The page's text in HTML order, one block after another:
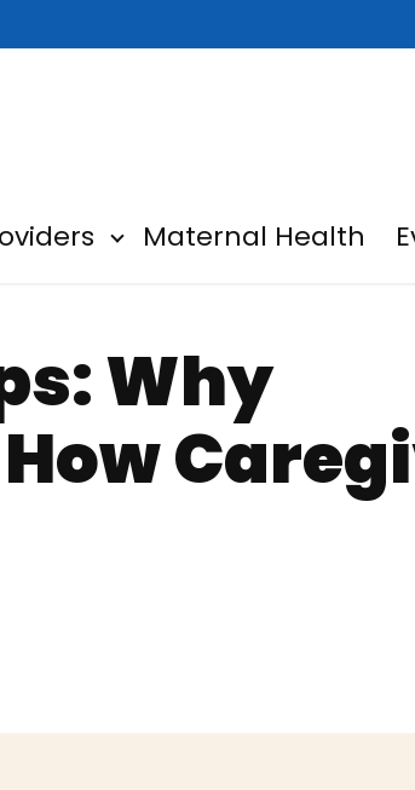
for For Caregivers
Show submenu for For
Maternal Health
Why